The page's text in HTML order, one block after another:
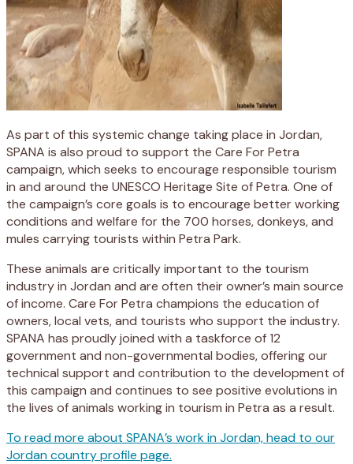
As part of this systemic change taking place in Jordan,
SPANA is also proud to support the Care For Petra
campaign, which seeks to encourage responsible tourism
in and around the UNESCO Heritage Site of Petra. One of
the campaign’s core goals is to encourage better working
conditions and welfare for the 700 horses, donkeys, and
mules carrying tourists within Petra Park.
These animals are critically important to the tourism
industry in Jordan and are often their owner’s main source
of income. Care For Petra champions the education of
owners, local vets, and tourists who support the industry.
SPANA has proudly joined with a taskforce of 12
government and non-governmental bodies, offering our
technical support and contribution to the development of
this campaign and continues to see positive evolutions in
the lives of animals working in tourism in Petra as a result.
To read more about SPANA’s work in Jordan, head to our
Jordan country profile page.